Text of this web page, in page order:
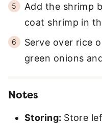
Add the shrimp
coat shrimp in
Serve over rice
green onions
Notes
Storing: Store